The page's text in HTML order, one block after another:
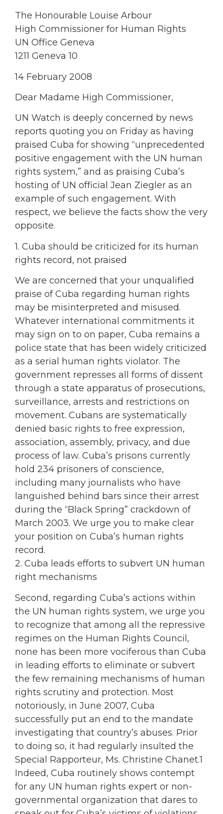
The Honourable Louise Arbour
High Commissioner for Human Rights
UN Office Geneva
1211 Geneva 10
14 February 2008
Dear Madame High Commissioner,
UN Watch is deeply concerned by news
reports quoting you on Friday as having
praised Cuba for showing “unprecedented
positive engagement with the UN human
rights system,” and as praising Cuba’s
hosting of UN official Jean Ziegler as an
example of such engagement. With
respect, we believe the facts show the very
opposite.
1. Cuba should be criticized for its human
rights record, not praised
We are concerned that your unqualified
praise of Cuba regarding human rights
may be misinterpreted and misused.
Whatever international commitments it
may sign on to on paper, Cuba remains a
police state that has been widely criticized
as a serial human rights violator. The
government represses all forms of dissent
through a state apparatus of prosecutions,
surveillance, arrests and restrictions on
movement. Cubans are systematically
denied basic rights to free expression,
association, assembly, privacy, and due
process of law. Cuba’s prisons currently
hold 234 prisoners of conscience,
including many journalists who have
languished behind bars since their arrest
during the “Black Spring” crackdown of
March 2003. We urge you to make clear
your position on Cuba’s human rights
record.
2. Cuba leads efforts to subvert UN human
right mechanisms
Second, regarding Cuba’s actions within
the UN human rights system, we urge you
to recognize that among all the repressive
regimes on the Human Rights Council,
none has been more vociferous than Cuba
in leading efforts to eliminate or subvert
the few remaining mechanisms of human
rights scrutiny and protection. Most
notoriously, in June 2007, Cuba
successfully put an end to the mandate
investigating that country’s abuses. Prior
to doing so, it had regularly insulted the
Special Rapporteur, Ms. Christine Chanet.1
Indeed, Cuba routinely shows contempt
for any UN human rights expert or non-
governmental organization that dares to